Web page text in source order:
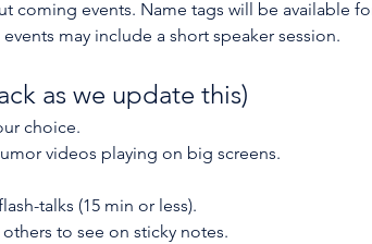
coming events. Name tags will be available
may include a short speaker session.
as we update this)
choice.
videos playing on big screens.
talks (15 min or less).
to see on sticky notes.